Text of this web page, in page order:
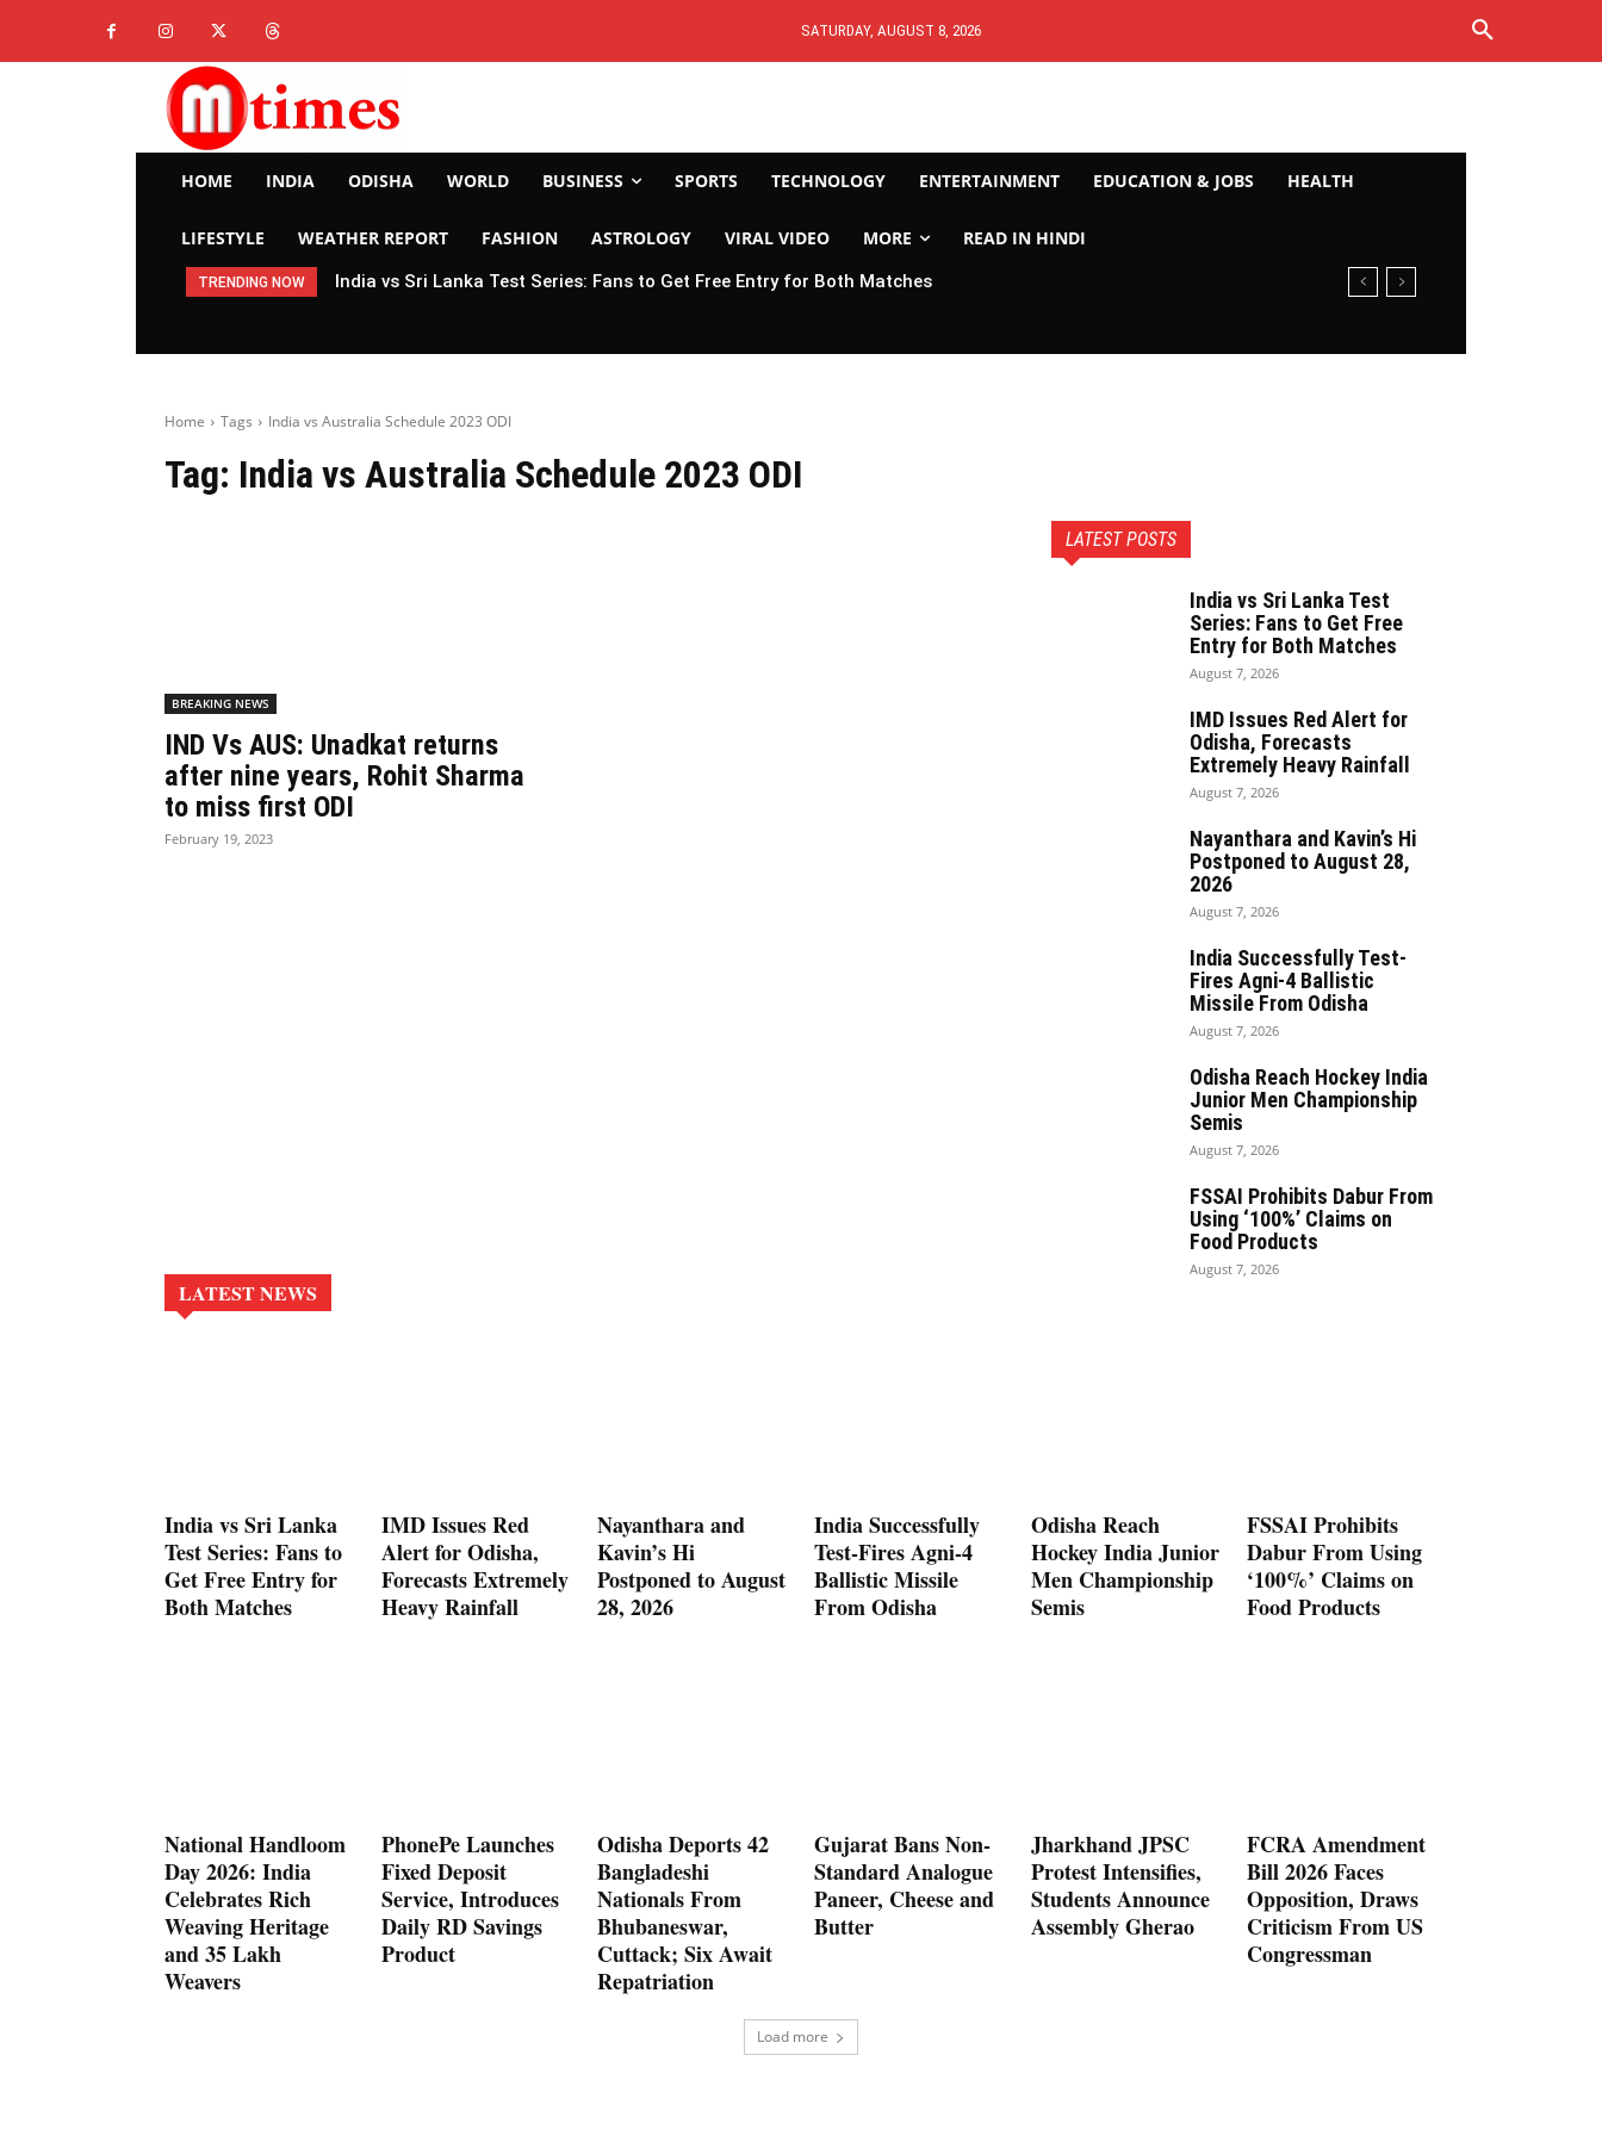
SATURDAY, AUGUST 8, 2026
HOME INDIA ODISHA WORLD BUSINESS SPORTS TECHNOLOGY ENTERTAINMENT EDUCATION & JOBS HEALTH
LIFESTYLE WEATHER REPORT FASHION ASTROLOGY VIRAL VIDEO MORE READ IN HINDI
TRENDING NOW India vs Sri Lanka Test Series: Fans to Get Free Entry for Both Matches
Home Tags India vs Australia Schedule 2023 ODI
Tag: India vs Australia Schedule 2023 ODI
BREAKING NEWS
IND Vs AUS: Unadkat returns
after nine years, Rohit Sharma
to miss first ODI
February 19, 2023
LATEST POSTS
India vs Sri Lanka Test
Series: Fans to Get Free
Entry for Both Matches
August 7, 2026
IMD Issues Red Alert for
Odisha, Forecasts
Extremely Heavy Rainfall
August 7, 2026
Nayanthara and Kavin’s Hi
Postponed to August 28,
2026
August 7, 2026
India Successfully Test-
Fires Agni-4 Ballistic
Missile From Odisha
August 7, 2026
Odisha Reach Hockey India
Junior Men Championship
Semis
August 7, 2026
FSSAI Prohibits Dabur From
Using ‘100%’ Claims on
Food Products
August 7, 2026
LATEST NEWS
India vs Sri Lanka
Test Series: Fans to
Get Free Entry for
Both Matches
IMD Issues Red
Alert for Odisha,
Forecasts Extremely
Heavy Rainfall
Nayanthara and
Kavin’s Hi
Postponed to August
28, 2026
India Successfully
Test-Fires Agni-4
Ballistic Missile
From Odisha
Odisha Reach
Hockey India Junior
Men Championship
Semis
FSSAI Prohibits
Dabur From Using
‘100%’ Claims on
Food Products
National Handloom
Day 2026: India
Celebrates Rich
Weaving Heritage
and 35 Lakh
Weavers
PhonePe Launches
Fixed Deposit
Service, Introduces
Daily RD Savings
Product
Odisha Deports 42
Bangladeshi
Nationals From
Bhubaneswar,
Cuttack; Six Await
Repatriation
Gujarat Bans Non-
Standard Analogue
Paneer, Cheese and
Butter
Jharkhand JPSC
Protest Intensifies,
Students Announce
Assembly Gherao
FCRA Amendment
Bill 2026 Faces
Opposition, Draws
Criticism From US
Congressman
Load more